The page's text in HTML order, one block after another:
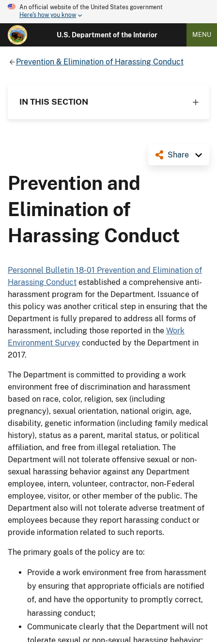
An official website of the United States government
Here's how you know
U.S. Department of the Interior MENU
Prevention & Elimination of Harassing Conduct
IN THIS SECTION
Share
Prevention and
Elimination of
Harassing Conduct
Personnel Bulletin 18-01 Prevention and Elimination of
Harassing Conduct established a comprehensive anti-
harassment program for the Department. Issuance of
this policy was another critical step in ensuring that the
Department is fully prepared to address all forms of
harassment, including those reported in the Work
Environment Survey conducted by the Department in
2017.
The Department is committed to providing a work
environment free of discrimination and harassment
based on race, color, religion, sex (including
pregnancy), sexual orientation, national origin, age,
disability, genetic information (including family medical
history), status as a parent, marital status, or political
affiliation, and free from illegal retaliation. The
Department will not tolerate offensive sexual or non-
sexual harassing behavior against any Department
employee, intern, volunteer, contractor, non-Federal
employee, visitor, or other member of the public. The
Department also will not tolerate adverse treatment of
employees because they report harassing conduct or
provide information related to such reports.
The primary goals of the policy are to:
Provide a work environment free from harassment
by ensuring that appropriate officials are notified
of, and have the opportunity to promptly correct,
harassing conduct;
Communicate clearly that the Department will not
tolerate sexual or non-sexual harassing behavior;